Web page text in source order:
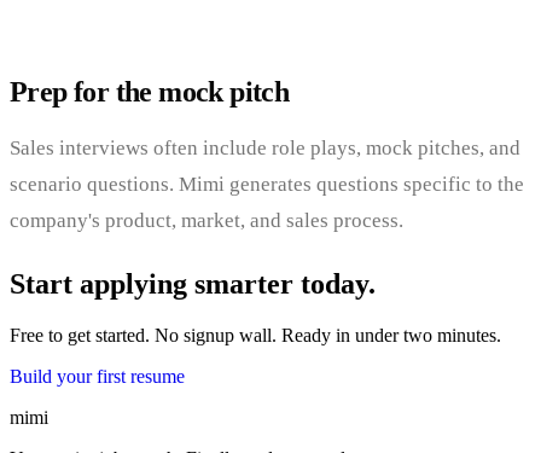
Prep for the mock pitch
Sales interviews often include role plays, mock pitches, and
scenario questions. Mimi generates questions specific to the
company's product, market, and sales process.
Start applying smarter today.
Free to get started. No signup wall. Ready in under two minutes.
Build your first resume
mimi